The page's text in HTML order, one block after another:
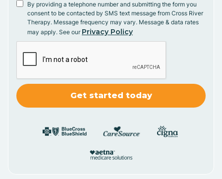
By providing a telephone number and submitting the form you
consent to be contacted by SMS text message from Cross River
Therapy. Message frequency may vary. Message & data rates
may apply. See our Privacy Policy